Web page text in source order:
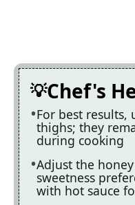
Chef's
For best results,
thighs; they
during cooking
Adjust the
sweetness
with hot sauce